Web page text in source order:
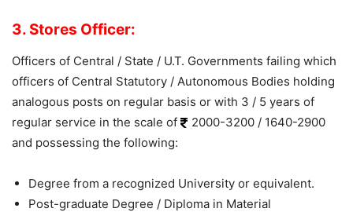
3. Stores Officer:
Officers of Central / State / U.T. Governments failing which
officers of Central Statutory / Autonomous Bodies holding
analogous posts on regular basis or with 3 / 5 years of
regular service in the scale of
2000-3200 / 1640-2900
and possessing the following:
Degree from a recognized University or equivalent.
Post-graduate Degree / Diploma in Material